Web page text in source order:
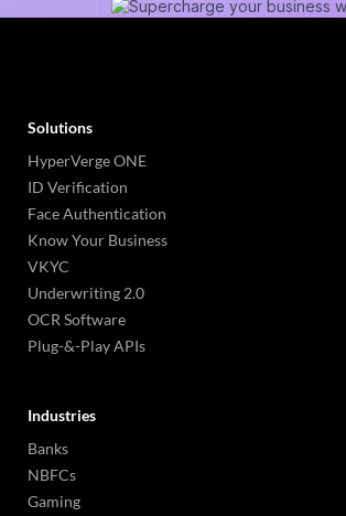
Solutions
HyperVerge ONE
ID Verification
Face Authentication
Know Your Business
VKYC
Underwriting 2.0
OCR Software
Plug-&-Play APIs
Industries
Banks
NBFCs
Gaming